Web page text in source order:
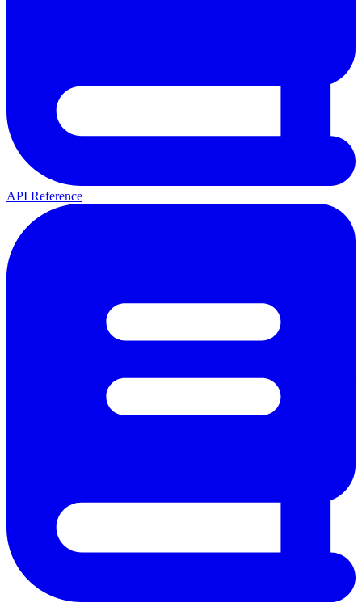
API Reference